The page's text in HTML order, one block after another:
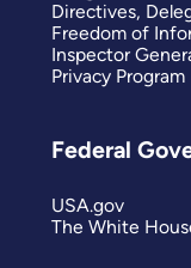
Directives,
Freedom of
Inspector
Privacy Program
Federal
USA.gov
The White